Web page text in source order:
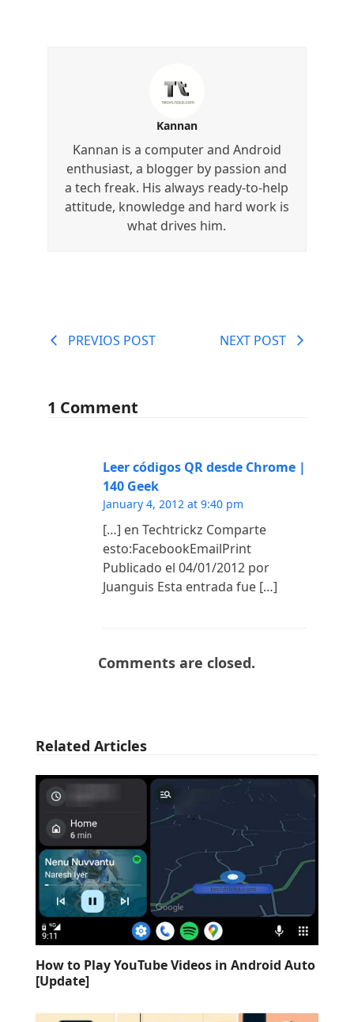
Kannan
Kannan is a computer and Android
enthusiast, a blogger by passion and
a tech freak. His always ready-to-help
attitude, knowledge and hard work is
what drives him.
PREVIOS POST NEXT POST
1 Comment
Leer códigos QR desde Chrome |
140 Geek
January 4, 2012 at 9:40 pm
[…] en Techtrickz Comparte
esto:FacebookEmailPrint
Publicado el 04/01/2012 por
Juanguis Esta entrada fue […]
Comments are closed.
Related Articles
How to Play YouTube Videos in Android Auto
[Update]